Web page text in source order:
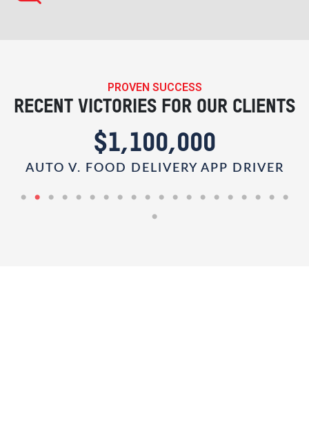
PROVEN SUCCESS
RECENT VICTORIES FOR OUR CLIENTS
$1,100,000
AUTO V. FOOD DELIVERY APP DRIVER